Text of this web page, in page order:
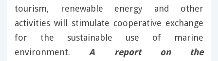
tourism, renewable energy and other
activities will stimulate cooperative exchange
for the sustainable use of marine
environment.A report on the